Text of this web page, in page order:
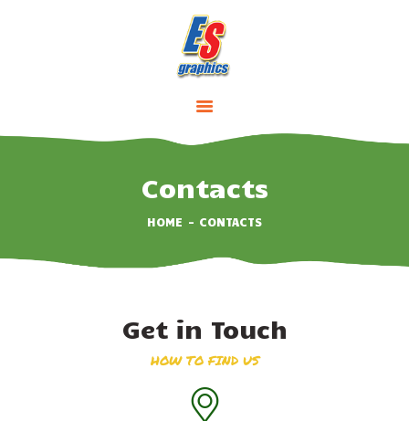
Contacts
HOME CONTACTS
ABOUT
PRICING
CONTACTS
Get in Touch
HOW TO FIND US